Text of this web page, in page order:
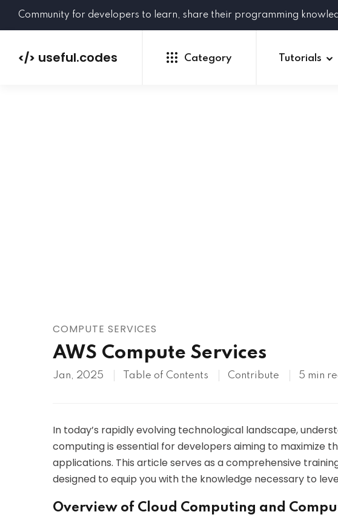
Community for developers to learn, share their programming
</> useful.codes Category Tutorials
COMPUTE SERVICES
AWS Compute Services
Jan, 2025 Table of Contents Contribute 5 min
In today’s rapidly evolving technological landscape,
computing is essential for developers aiming to maximize
applications. This article serves as a comprehensive
designed to equip you with the knowledge necessary to
Overview of Cloud Computing and